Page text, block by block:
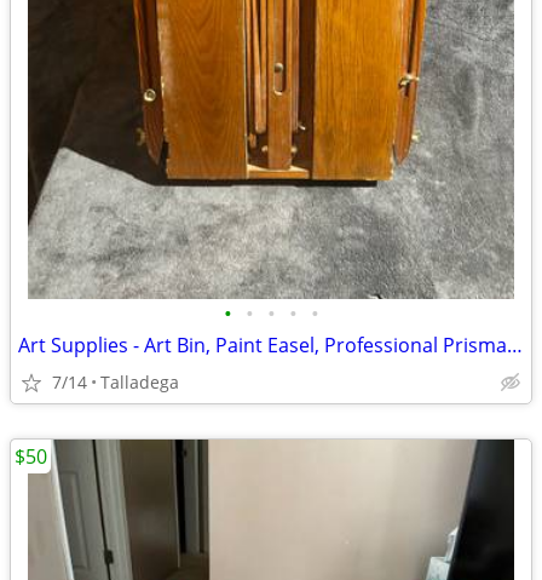
• • • • •
Art Supplies - Art Bin, Paint Easel, Professional Prisma Color Markers
7/14 Talladega
$50